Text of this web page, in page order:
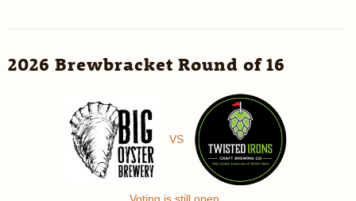
2026 Brewbracket Round of 16
VS
Voting is still open.